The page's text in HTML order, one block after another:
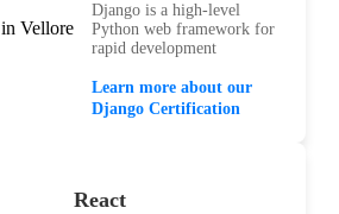
Django is a high-level
Python web framework for
rapid development
Learn more about our
Django Certification
React